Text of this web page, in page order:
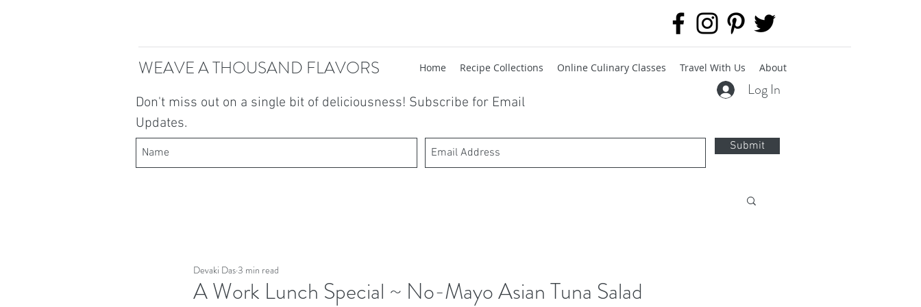
WEAVE A THOUSAND FLAVORS Home Recipe Collections Online Culinary Classes Travel With Us About
Don't miss out on a single bit of deliciousness! Subscribe for Email
Updates.
Submit
Log In
A Work Lunch Special ~ No-Mayo Asian Tuna Salad
Devaki Das3 min read